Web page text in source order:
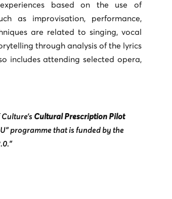
based on the use of
as improvisation, performance,
are related to singing, vocal
through analysis of the lyrics
includes attending selected opera,
Cultural Prescription Pilot
programme that is funded by the